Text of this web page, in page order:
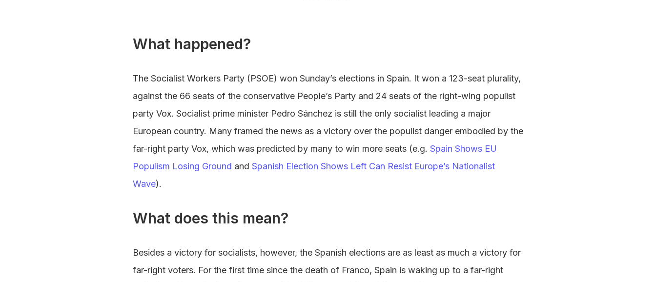
What happened?
The Socialist Workers Party (PSOE) won Sunday’s elections in Spain. It won a 123-seat plurality,
against the 66 seats of the conservative People’s Party and 24 seats of the right-wing populist
party Vox. Socialist prime minister Pedro Sánchez is still the only socialist leading a major
European country. Many framed the news as a victory over the populist danger embodied by the
far-right party Vox, which was predicted by many to win more seats (e.g. Spain Shows EU
Populism Losing Ground and Spanish Election Shows Left Can Resist Europe’s Nationalist
Wave).
What does this mean?
Besides a victory for socialists, however, the Spanish elections are as least as much a victory for
far-right voters. For the first time since the death of Franco, Spain is waking up to a far-right